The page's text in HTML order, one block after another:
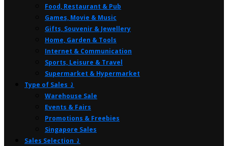
Food, Restaurant & Pub
Games, Movie & Music
Gifts, Souvenir & Jewellery
Home, Garden & Tools
Internet & Communication
Sports, Leisure & Travel
Supermarket & Hypermarket
Type of Sales ⤸
Warehouse Sale
Events & Fairs
Promotions & Freebies
Singapore Sales
Sales Selection ⤸